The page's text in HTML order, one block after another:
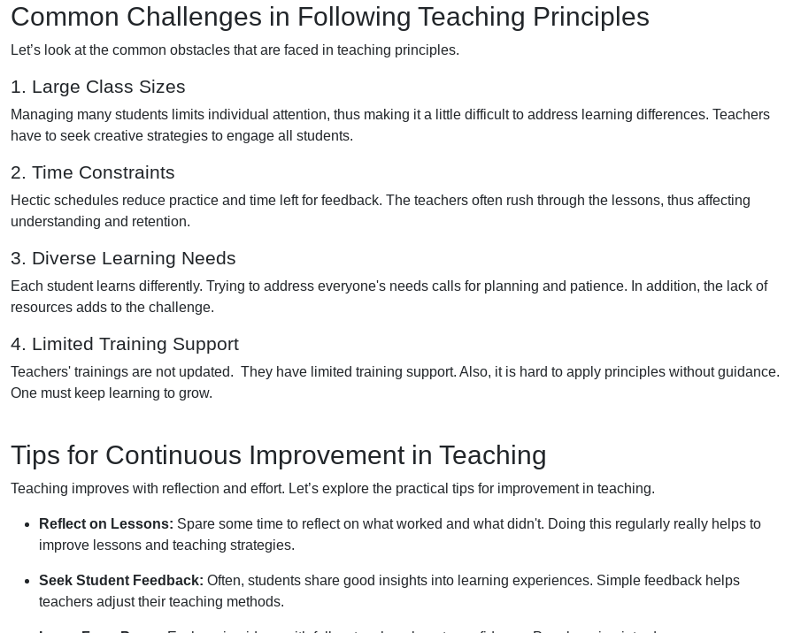
Common Challenges in Following Teaching Principles
Let’s look at the common obstacles that are faced in teaching principles.
1. Large Class Sizes
Managing many students limits individual attention, thus making it a little difficult to address learning differences. Teachers
have to seek creative strategies to engage all students.
2. Time Constraints
Hectic schedules reduce practice and time left for feedback. The teachers often rush through the lessons, thus affecting
understanding and retention.
3. Diverse Learning Needs
Each student learns differently. Trying to address everyone's needs calls for planning and patience. In addition, the lack of
resources adds to the challenge.
4. Limited Training Support
Teachers' trainings are not updated. They have limited training support. Also, it is hard to apply principles without guidance.
One must keep learning to grow.
Tips for Continuous Improvement in Teaching
Teaching improves with reflection and effort. Let’s explore the practical tips for improvement in teaching.
Reflect on Lessons: Spare some time to reflect on what worked and what didn't. Doing this regularly really helps to
improve lessons and teaching strategies.
Seek Student Feedback: Often, students share good insights into learning experiences. Simple feedback helps
teachers adjust their teaching methods.